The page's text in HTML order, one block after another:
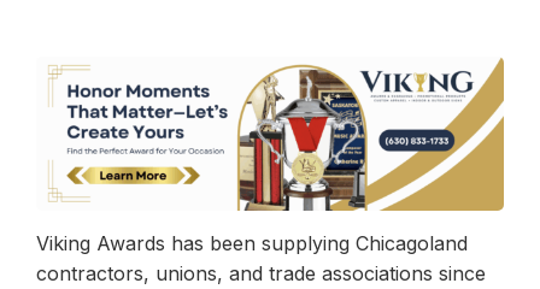
Viking Awards has been supplying Chicagoland
contractors, unions, and trade associations since